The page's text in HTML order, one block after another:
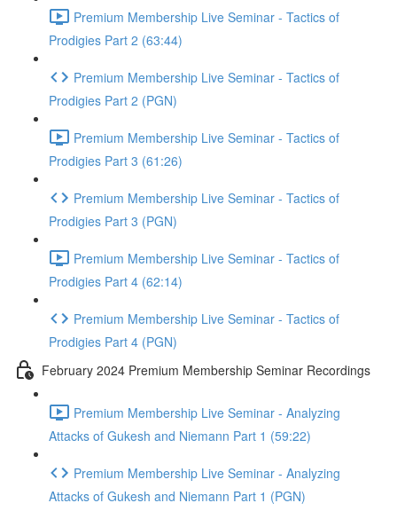
Premium Membership Live Seminar - Tactics of
Prodigies Part 2 (63:44)
Premium Membership Live Seminar - Tactics of
Prodigies Part 2 (PGN)
Premium Membership Live Seminar - Tactics of
Prodigies Part 3 (61:26)
Premium Membership Live Seminar - Tactics of
Prodigies Part 3 (PGN)
Premium Membership Live Seminar - Tactics of
Prodigies Part 4 (62:14)
Premium Membership Live Seminar - Tactics of
Prodigies Part 4 (PGN)
February 2024 Premium Membership Seminar Recordings
Premium Membership Live Seminar - Analyzing
Attacks of Gukesh and Niemann Part 1 (59:22)
Premium Membership Live Seminar - Analyzing
Attacks of Gukesh and Niemann Part 1 (PGN)